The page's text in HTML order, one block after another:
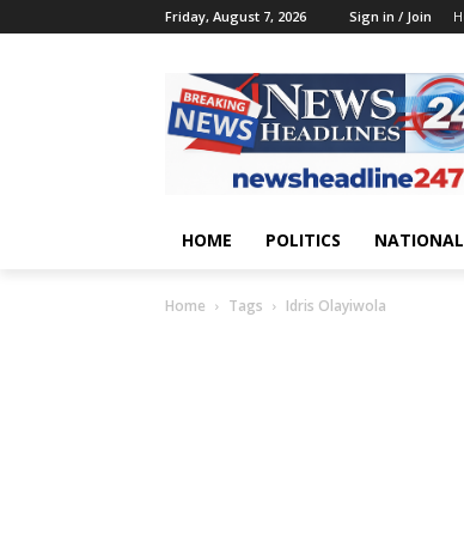
Friday, August 7, 2026 Sign in / Join
HOME POLITICS NATIONAL
Home Tags Idris Olayiwola